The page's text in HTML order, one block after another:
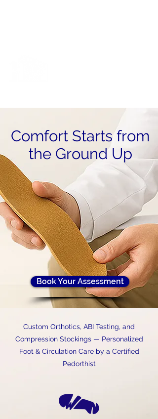
Comfort Starts from
the Ground Up
Book Your Assessment
Custom Orthotics, ABI Testing, and
Compression Stockings — Personalized
Foot & Circulation Care by a Certified
Pedorthist